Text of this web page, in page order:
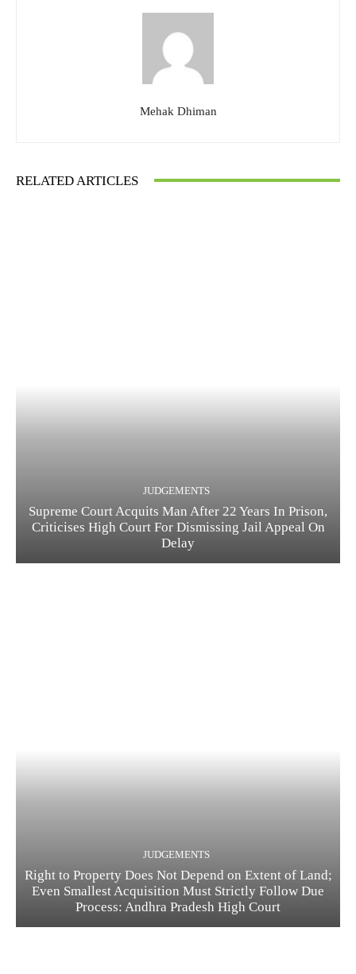
Mehak Dhiman
RELATED ARTICLES
JUDGEMENTS
Supreme Court Acquits Man After 22 Years In Prison,
Criticises High Court For Dismissing Jail Appeal On
Delay
JUDGEMENTS
Right to Property Does Not Depend on Extent of Land;
Even Smallest Acquisition Must Strictly Follow Due
Process: Andhra Pradesh High Court